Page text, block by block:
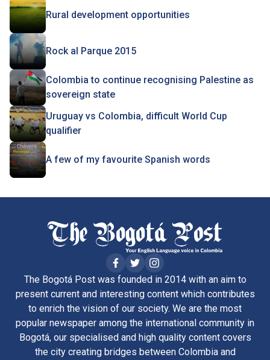
Rural development opportunities
Rock al Parque 2015
Colombia to continue recognising Palestine as
sovereign state
Uruguay vs Colombia, difficult World Cup
qualifier
A few of my favourite Spanish words
The Bogotá Post was founded in 2014 with an aim to
present current and interesting content which contributes
to enrich the vision of our society. We are the most
popular newspaper among the international community in
Bogotá, our specialised and high quality content covers
the city creating bridges between Colombia and